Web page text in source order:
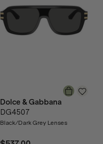
Dolce & Gabbana
DG4507
Black/Dark Grey Lenses